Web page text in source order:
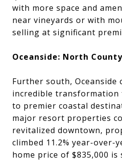
with more space and
near vineyards or with
selling at significant
Oceanside: North
Further south, Oceanside
incredible
to premier coastal
major resort properties
revitalized downtown,
climbed 11.2% year-over-
home price of $835,000